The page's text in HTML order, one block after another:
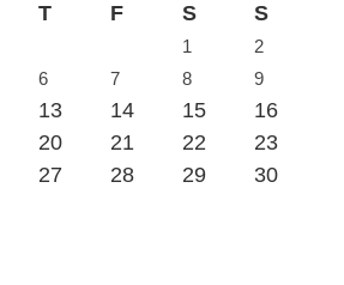
T F S S
1
2
6 7 8
9
13 14 15
16
20 21 22
23
27 28 29
30